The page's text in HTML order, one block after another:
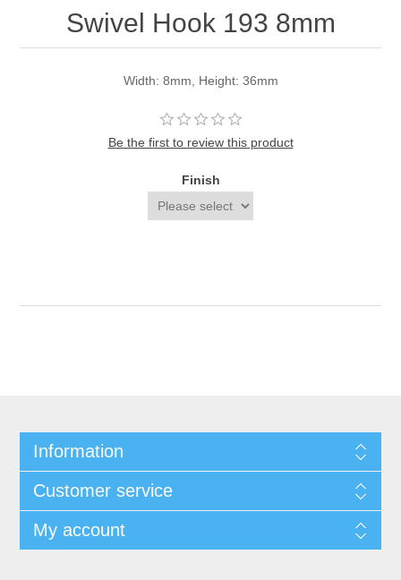
Swivel Hook 193 8mm
Width: 8mm, Height: 36mm
Be the first to review this product
Finish
Information
Customer service
My account